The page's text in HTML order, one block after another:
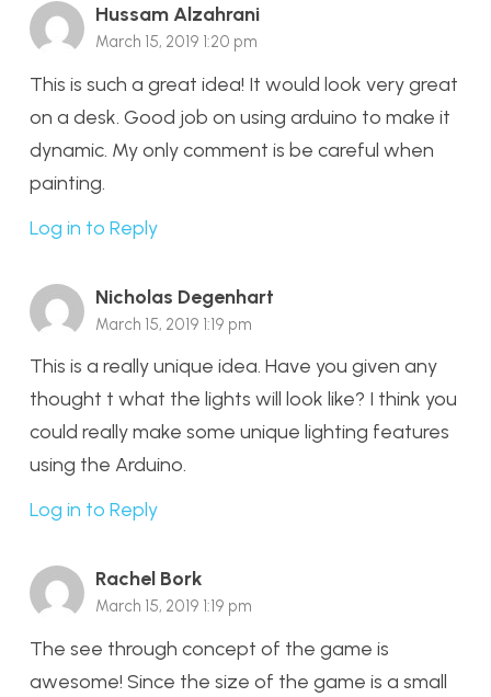
Hussam Alzahrani
March 15, 2019 1:20 pm
This is such a great idea! It would look very great
on a desk. Good job on using arduino to make it
dynamic. My only comment is be careful when
painting.
Log in to Reply
Nicholas Degenhart
March 15, 2019 1:19 pm
This is a really unique idea. Have you given any
thought t what the lights will look like? I think you
could really make some unique lighting features
using the Arduino.
Log in to Reply
Rachel Bork
March 15, 2019 1:19 pm
The see through concept of the game is
awesome! Since the size of the game is a small